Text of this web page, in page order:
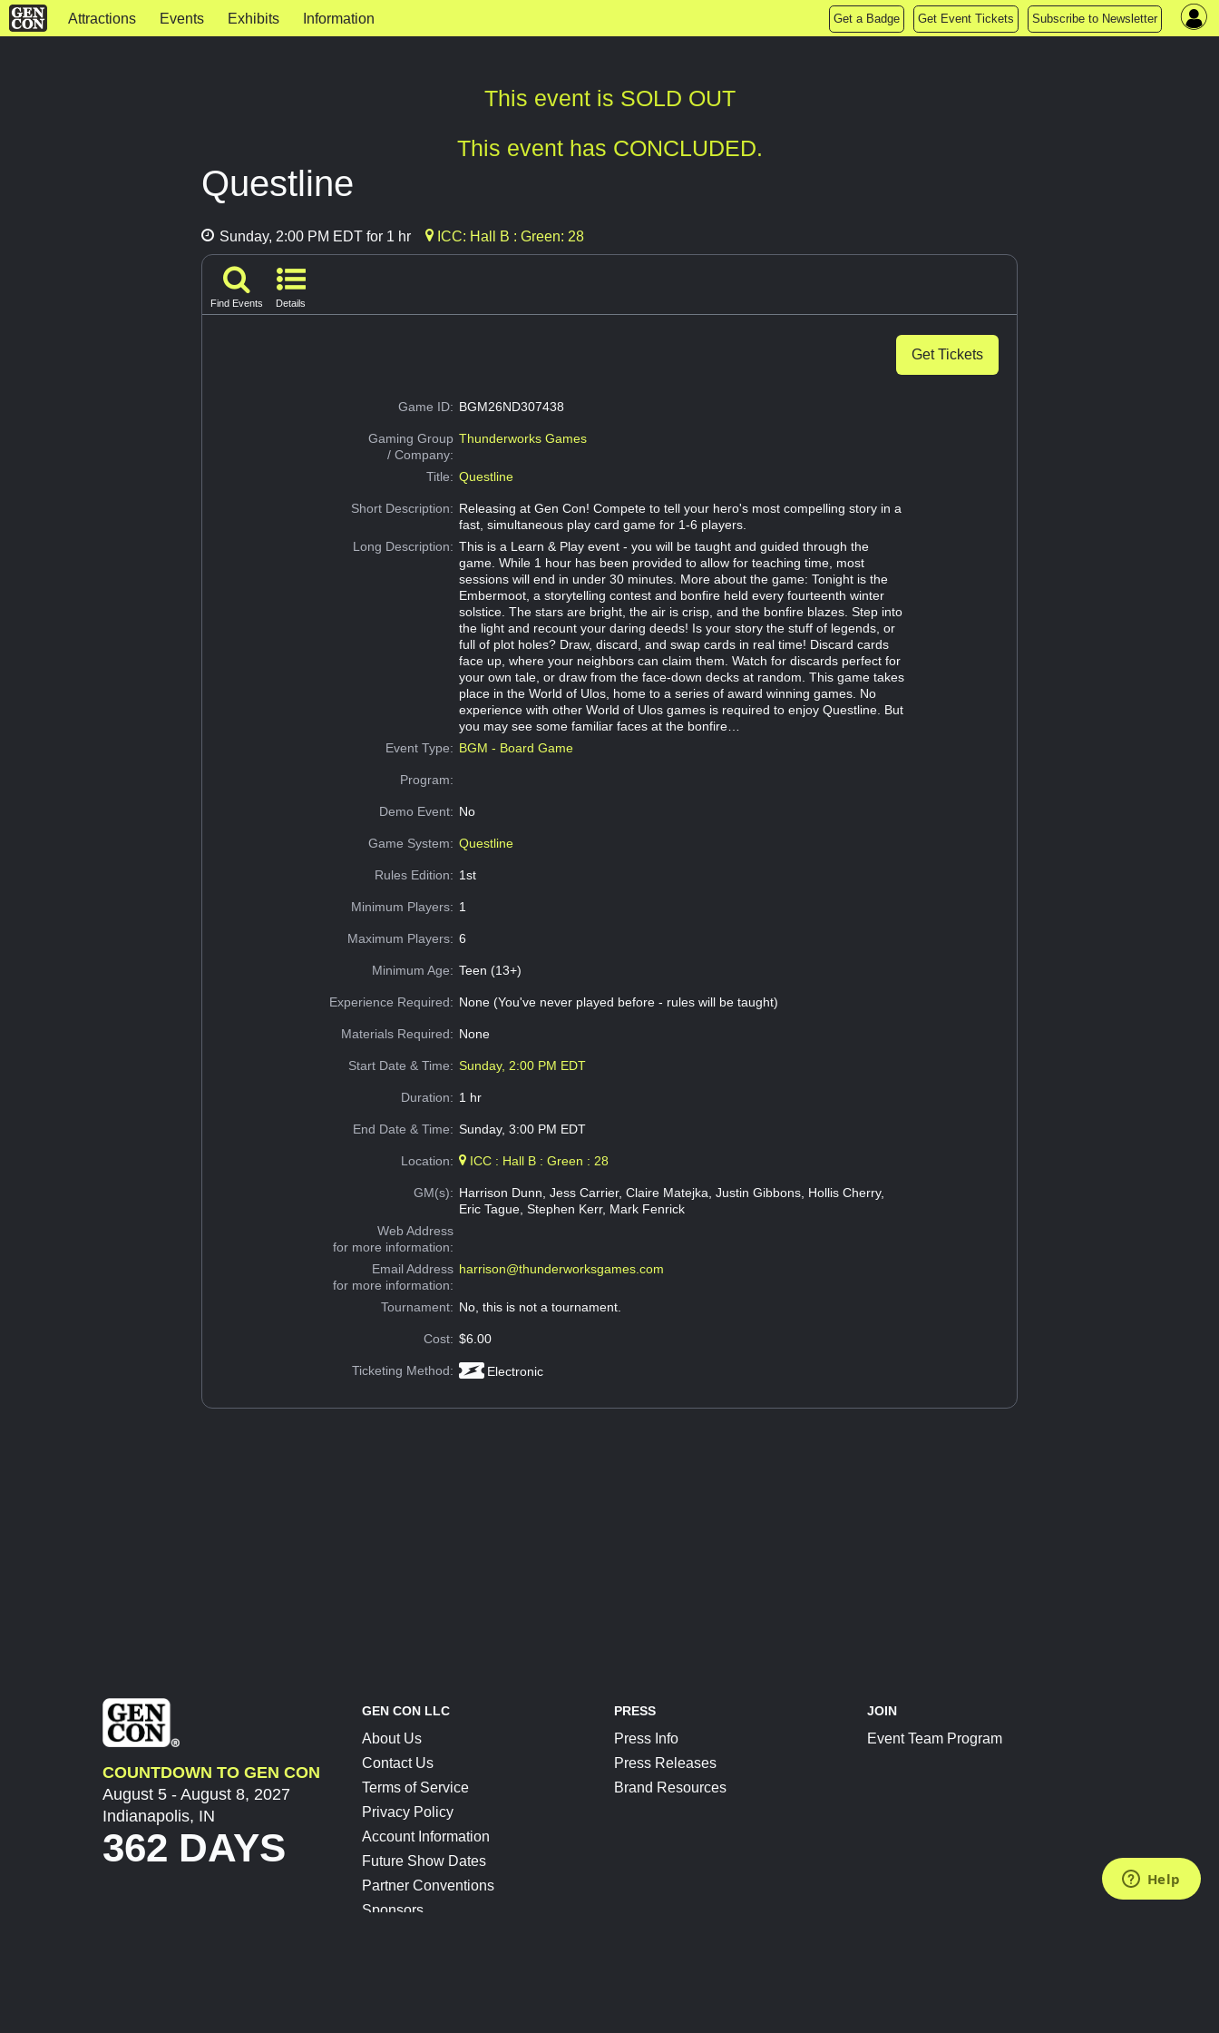
Attractions Events Exhibits Information Get a Badge Get Event Tickets Subscribe to Newsletter
This event is SOLD OUT
This event has CONCLUDED.
Questline
Sunday, 2:00 PM EDT for 1 hr ICC: Hall B : Green: 28
Find Events Details
Get Tickets
Game ID: BGM26ND307438
Gaming Group
/ Company:
Thunderworks Games
Title: Questline
Short Description: Releasing at Gen Con! Compete to tell your hero's most compelling story in a
fast, simultaneous play card game for 1-6 players.
Long Description: This is a Learn & Play event - you will be taught and guided through the
game. While 1 hour has been provided to allow for teaching time, most
sessions will end in under 30 minutes. More about the game: Tonight is the
Embermoot, a storytelling contest and bonfire held every fourteenth winter
solstice. The stars are bright, the air is crisp, and the bonfire blazes. Step into
the light and recount your daring deeds! Is your story the stuff of legends, or
full of plot holes? Draw, discard, and swap cards in real time! Discard cards
face up, where your neighbors can claim them. Watch for discards perfect for
your own tale, or draw from the face-down decks at random. This game takes
place in the World of Ulos, home to a series of award winning games. No
experience with other World of Ulos games is required to enjoy Questline. But
you may see some familiar faces at the bonfire…
Event Type: BGM - Board Game
Program:
Demo Event: No
Game System: Questline
Rules Edition: 1st
Minimum Players: 1
Maximum Players: 6
Minimum Age: Teen (13+)
Experience Required: None (You've never played before - rules will be taught)
Materials Required: None
Start Date & Time: Sunday, 2:00 PM EDT
Duration: 1 hr
End Date & Time: Sunday, 3:00 PM EDT
Location: ICC : Hall B : Green : 28
GM(s): Harrison Dunn, Jess Carrier, Claire Matejka, Justin Gibbons, Hollis Cherry,
Eric Tague, Stephen Kerr, Mark Fenrick
Web Address
for more information:
Email Address
for more information:
harrison@thunderworksgames.com
Tournament: No, this is not a tournament.
Cost: $6.00
Ticketing Method: Electronic
COUNTDOWN TO GEN CON
August 5 - August 8, 2027
Indianapolis, IN
362 DAYS
GEN CON LLC
About Us
Contact Us
Terms of Service
Privacy Policy
Account Information
Future Show Dates
Partner Conventions
Sponsors
PRESS
Press Info
Press Releases
Brand Resources
JOIN
Event Team Program